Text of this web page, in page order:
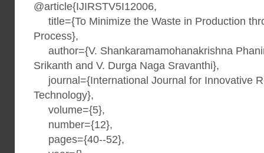
@article{IJIRSTV5I12006,
title={To Minimize the Waste in Production
Process},
author={V. Shankaramamohanakrishna
Srikanth and V. Durga Naga Sravanthi},
journal={International Journal for Innovative
Technology},
volume={5},
number={12},
pages={40--52},